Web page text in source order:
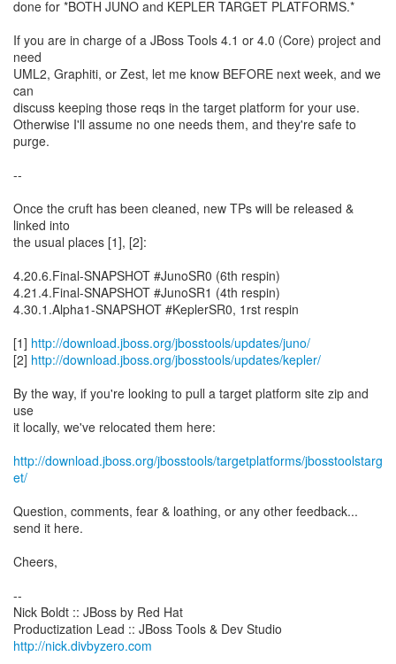
done for *BOTH JUNO and KEPLER TARGET PLATFORMS.*
If you are in charge of a JBoss Tools 4.1 or 4.0 (Core) project and
need
UML2, Graphiti, or Zest, let me know BEFORE next week, and we
can
discuss keeping those reqs in the target platform for your use.
Otherwise I'll assume no one needs them, and they're safe to
purge.
--
Once the cruft has been cleaned, new TPs will be released &
linked into
the usual places [1], [2]:
4.20.6.Final-SNAPSHOT #JunoSR0 (6th respin)
4.21.4.Final-SNAPSHOT #JunoSR1 (4th respin)
4.30.1.Alpha1-SNAPSHOT #KeplerSR0, 1rst respin
[1] http://download.jboss.org/jbosstools/updates/juno/
[2] http://download.jboss.org/jbosstools/updates/kepler/
By the way, if you're looking to pull a target platform site zip and
use
it locally, we've relocated them here:
http://download.jboss.org/jbosstools/targetplatforms/jbosstoolstarg
et/
Question, comments, fear & loathing, or any other feedback...
send it here.
Cheers,
--
Nick Boldt :: JBoss by Red Hat
http://nick.divbyzero.com